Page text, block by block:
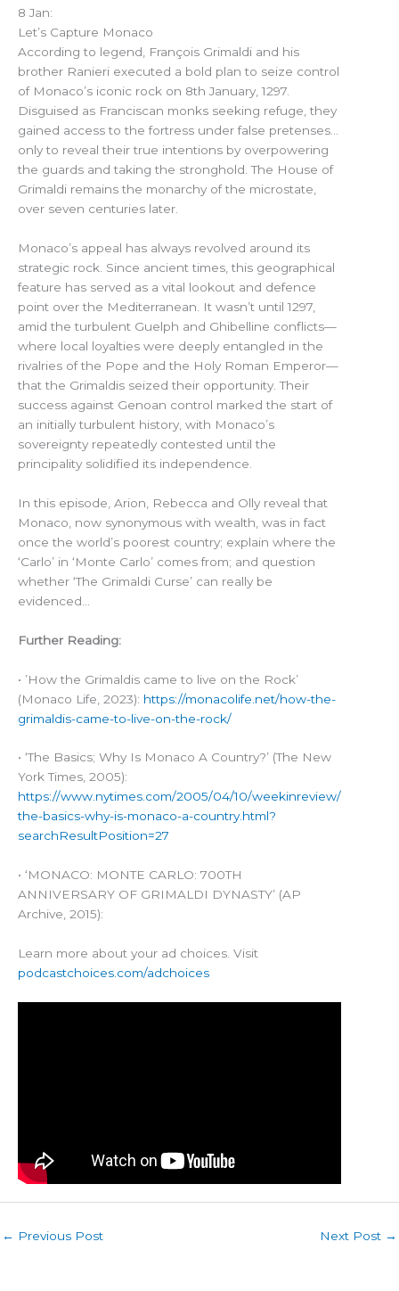
8 Jan:
Let’s Capture Monaco
According to legend, François Grimaldi and his
brother Ranieri executed a bold plan to seize control
of Monaco’s iconic rock on 8th January, 1297.
Disguised as Franciscan monks seeking refuge, they
gained access to the fortress under false pretenses…
only to reveal their true intentions by overpowering
the guards and taking the stronghold. The House of
Grimaldi remains the monarchy of the microstate,
over seven centuries later.
Monaco’s appeal has always revolved around its
strategic rock. Since ancient times, this geographical
feature has served as a vital lookout and defence
point over the Mediterranean. It wasn’t until 1297,
amid the turbulent Guelph and Ghibelline conflicts—
where local loyalties were deeply entangled in the
rivalries of the Pope and the Holy Roman Emperor—
that the Grimaldis seized their opportunity. Their
success against Genoan control marked the start of
an initially turbulent history, with Monaco’s
sovereignty repeatedly contested until the
principality solidified its independence.
In this episode, Arion, Rebecca and Olly reveal that
Monaco, now synonymous with wealth, was in fact
once the world’s poorest country; explain where the
‘Carlo’ in ‘Monte Carlo’ comes from; and question
whether ‘The Grimaldi Curse’ can really be
evidenced…
Further Reading:
• ’How the Grimaldis came to live on the Rock’
(Monaco Life, 2023): https://monacolife.net/how-the-
grimaldis-came-to-live-on-the-rock/
• ‘The Basics; Why Is Monaco A Country?’ (The New
York Times, 2005):
https://www.nytimes.com/2005/04/10/weekinreview/
the-basics-why-is-monaco-a-country.html?
searchResultPosition=27
• ‘MONACO: MONTE CARLO: 700TH
ANNIVERSARY OF GRIMALDI DYNASTY’ (AP
Archive, 2015):
Learn more about your ad choices. Visit
podcastchoices.com/adchoices
← Previous Post Next Post →